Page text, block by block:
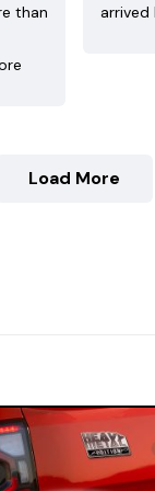
arrived
than
Load More